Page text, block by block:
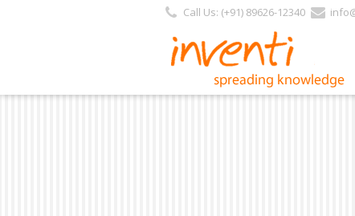
Call Us: (+91) 89626-12340